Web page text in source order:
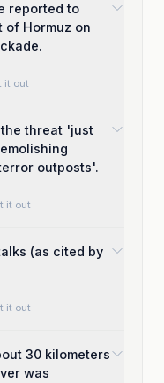
reported to
of Hormuz on
it out
threat 'just
outposts'.
it out
(as cited by
it out
30 kilometers
was